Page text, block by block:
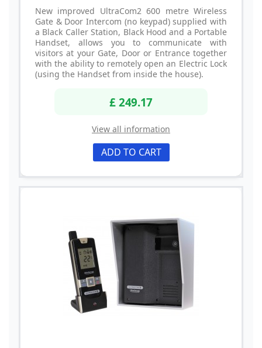
New improved UltraCom2 600 metre Wireless
Gate & Door Intercom (no keypad) supplied with
a Black Caller Station, Black Hood and a Portable
Handset, allows you to communicate with
visitors at your Gate, Door or Entrance together
with the ability to remotely open an Electric Lock
(using the Handset from inside the house).
£ 249.17
View all information
ADD TO CART